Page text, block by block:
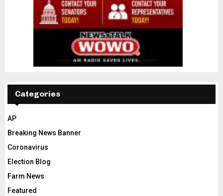
Categories
AP
Breaking News Banner
Coronavirus
Election Blog
Farm News
Featured